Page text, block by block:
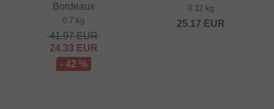
Bordeaux
0.7 kg
41.97EUR
24.33 EUR
- 42 %
0.12 kg
25.17 EUR